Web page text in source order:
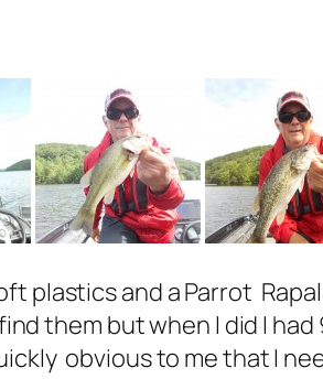
plastics and a Parrot
them but when I did I
obvious to me that I